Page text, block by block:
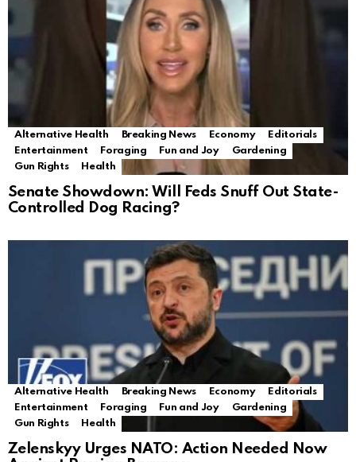
Alternative Health Breaking News Economy
Editorials
Entertainment
Foraging Fun and Joy
Gardening
Gun Rights
Health
Senate Showdown: Will Feds Snuff Out State-
Controlled Dog Racing?
Alternative Health Breaking News Economy
Editorials
Entertainment
Foraging Fun and Joy
Gardening
Gun Rights
Health
Zelenskyy Urges NATO: Action Needed Now